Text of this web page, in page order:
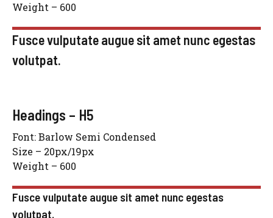
Weight – 600
Fusce vulputate augue sit amet nunc egestas
volutpat.
Headings – H5
Font: Barlow Semi Condensed
Size – 20px/19px
Weight – 600
Fusce vulputate augue sit amet nunc egestas
volutpat.